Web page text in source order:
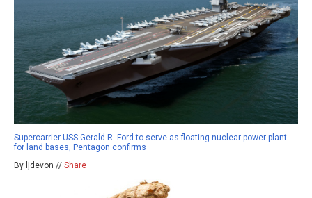
Supercarrier USS Gerald R. Ford to serve as floating nuclear power plant
for land bases, Pentagon confirms
By ljdevon // Share